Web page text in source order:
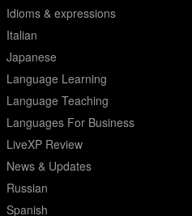
Idioms & expressions
Italian
Japanese
Language Learning
Language Teaching
Languages For Business
LiveXP Review
News & Updates
Russian
Spanish